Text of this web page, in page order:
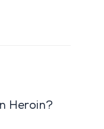
Heroin?